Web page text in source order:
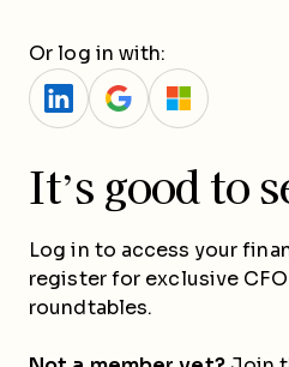
Or log in with:
It’s good to
Log in to access your
register for exclusive
roundtables.